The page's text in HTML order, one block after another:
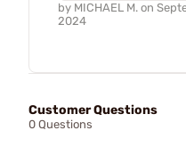
by MICHAEL M. on
2024
Customer Questions
0 Questions